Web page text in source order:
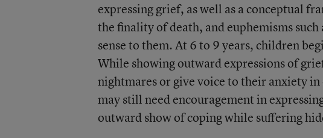
expressing grief, as well as a conceptual
the finality of death, and euphemisms such
sense to them. At 6 to 9 years, children
While showing outward expressions of
nightmares or give voice to their anxiety
may still need encouragement in
outward show of coping while suffering